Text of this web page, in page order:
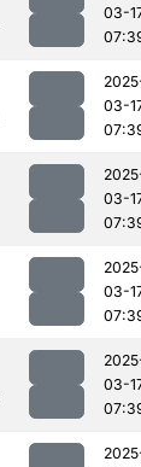
03-
03-
03-
03-
03-